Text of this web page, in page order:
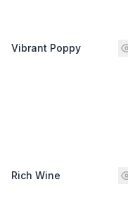
Vibrant Poppy
Rich Wine